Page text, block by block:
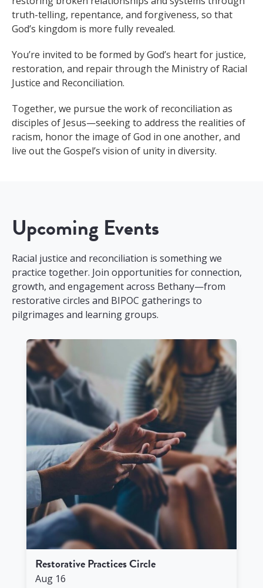
truth-telling, repentance, and forgiveness, so that
God’s kingdom is more fully revealed.
You’re invited to be formed by God’s heart for justice,
restoration, and repair through the Ministry of Racial
Justice and Reconciliation.
Together, we pursue the work of reconciliation as
disciples of Jesus—seeking to address the realities of
racism, honor the image of God in one another, and
live out the Gospel’s vision of unity in diversity.
Upcoming Events
Racial justice and reconciliation is something we
practice together. Join opportunities for connection,
growth, and engagement across Bethany—from
restorative circles and BIPOC gatherings to
pilgrimages and learning groups.
Restorative Practices Circle
Aug 16